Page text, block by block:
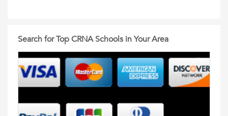
Search for Top CRNA Schools in Your Area